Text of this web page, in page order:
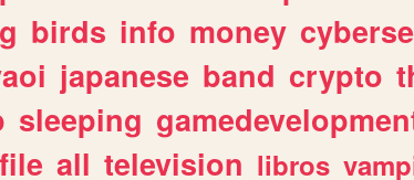
birds info money
japanese band crypto
sleeping
all television libros